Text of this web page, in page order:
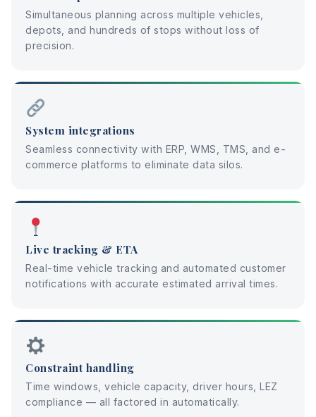
Simultaneous planning across multiple vehicles,
depots, and hundreds of stops without loss of
precision.
System integrations
Seamless connectivity with ERP, WMS, TMS, and e-
commerce platforms to eliminate data silos.
Live tracking & ETA
Real-time vehicle tracking and automated customer
notifications with accurate estimated arrival times.
Constraint handling
Time windows, vehicle capacity, driver hours, LEZ
compliance — all factored in automatically.